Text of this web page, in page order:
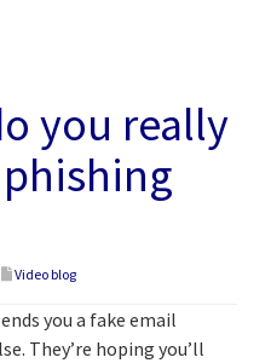
you really
Video blog
you a fake email
They’re hoping you’ll